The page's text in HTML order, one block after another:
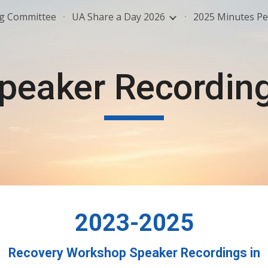
to main content Skip to
Committee UA Share a Day 2026 2025 Minutes
2023-2025
Recovery Workshop Speaker Recordings in